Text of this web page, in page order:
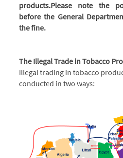
products.Please note the
before the General
the fine.
The Illegal Trade in Tobacco
Illegal trading in tobacco
conducted in two ways: